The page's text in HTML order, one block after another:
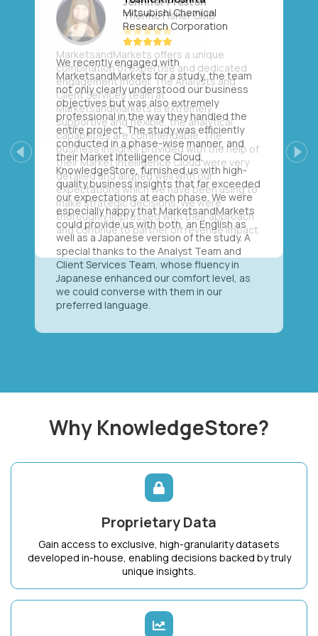
Mitsubishi Chemical
Research Corporation
We recently engaged with
MarketsandMarkets for a study, the team
not only clearly understood our business
objectives but was also extremely
professional in the way they handled the
entire project. The study was efficiently
conducted in a phase-wise manner, and
their Market Intelligence Cloud,
KnowledgeStore, furnished us with high-
quality business insights that far exceeded
our expectations at each phase. We were
especially happy that MarketsandMarkets
could provide us with both, an English as
well as a Japanese version of the study. A
special thanks to the Analyst Team and
Client Services Team, whose fluency in
Japanese enhanced our comfort level, as
we could converse with them in our
preferred language.
Previous Next
Why KnowledgeStore?
Proprietary Data
Gain access to exclusive, high-granularity datasets
developed in-house, enabling decisions backed by truly
unique insights.